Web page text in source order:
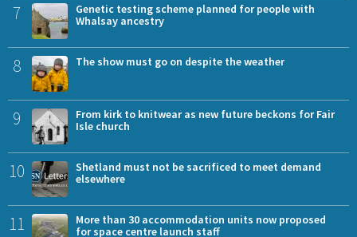
7
Genetic testing scheme planned for people with
Whalsay ancestry
8 The show must go on despite the weather
9
From kirk to knitwear as new future beckons for Fair
Isle church
10
Shetland must not be sacrificed to meet demand
elsewhere
11
More than 30 accommodation units now proposed
for space centre launch staff